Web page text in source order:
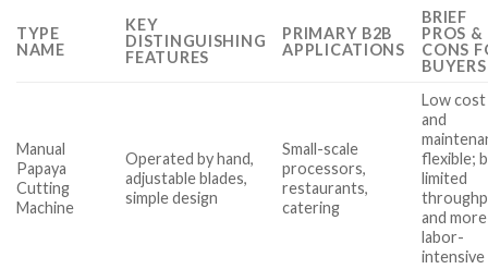
TYPE
NAME
KEY
DISTINGUISHING
FEATURES
PRIMARY B2B
APPLICATIONS
BRIEF
PROS &
CONS
BUYERS
Manual
Papaya
Cutting
Machine
Operated by hand,
adjustable blades,
simple design
Small-scale
processors,
restaurants,
catering
Low cost
and
flexible;
limited
and more
labor-
intensive